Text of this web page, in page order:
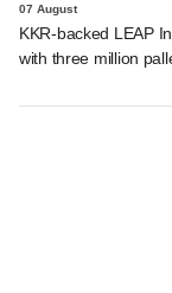
07 August
KKR-backed LEAP
with three million